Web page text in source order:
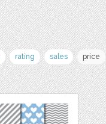
rating sales price